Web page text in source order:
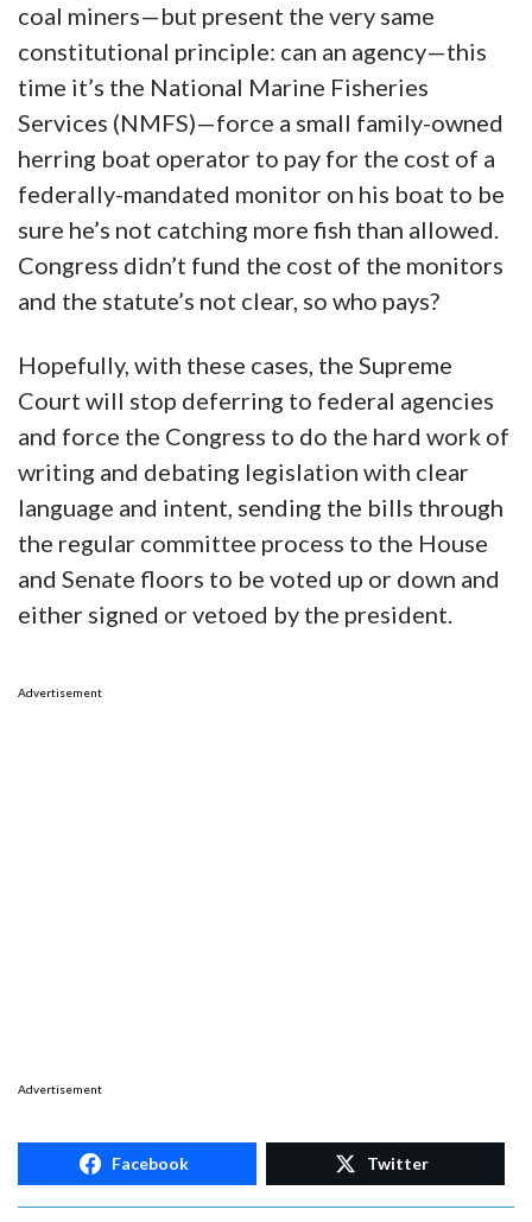
coal miners—but present the very same
constitutional principle: can an agency—this
time it’s the National Marine Fisheries
Services (NMFS)—force a small family-owned
herring boat operator to pay for the cost of a
federally-mandated monitor on his boat to be
sure he’s not catching more fish than allowed.
Congress didn’t fund the cost of the monitors
and the statute’s not clear, so who pays?
Hopefully, with these cases, the Supreme
Court will stop deferring to federal agencies
and force the Congress to do the hard work of
writing and debating legislation with clear
language and intent, sending the bills through
the regular committee process to the House
and Senate floors to be voted up or down and
either signed or vetoed by the president.
Advertisement
Advertisement
Facebook Twitter